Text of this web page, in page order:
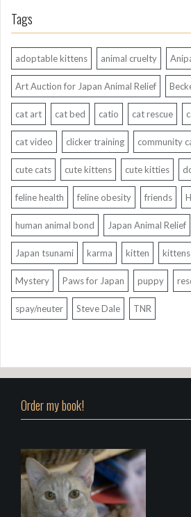
Tags
adoptable kittens animal cruelty
Art Auction for Japan Animal Relief
cat art cat bed catio cat rescue
cat video clicker training community
cute cats cute kittens cute kitties
feline health feline obesity friends
human animal bond Japan Animal Relief
Japan tsunami karma kitten kittens
Mystery Paws for Japan puppy
spay/neuter Steve Dale TNR
Order my book!